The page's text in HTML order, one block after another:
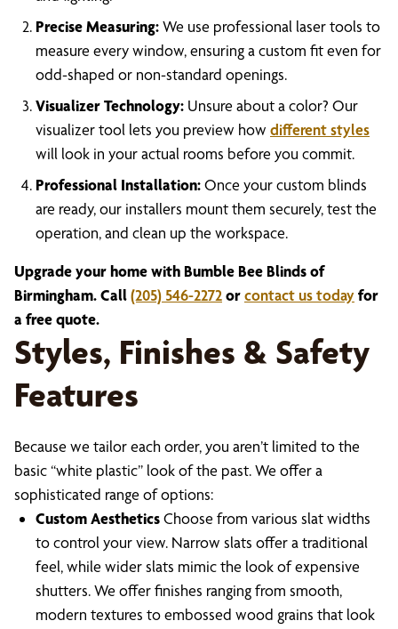
Precise Measuring:We use professional laser tools to
measure every window, ensuring a custom fit even for
odd-shaped or non-standard openings.
Visualizer Technology: Unsure about a color? Our
visualizer tool lets you preview how different styles
will look in your actual rooms before you commit.
Professional Installation:Once your custom blinds
are ready, our installers mount them securely, test the
operation, and clean up the workspace.
Upgrade your home with Bumble Bee Blinds of
Birmingham. Call(205) 546-2272orcontact us todayfor
a free quote.
Styles, Finishes & Safety
Features
Because we tailor each order, you aren’t limited to the
basic “white plastic” look of the past. We offer a
sophisticated range of options:
Custom AestheticsChoose from various slat widths
to control your view. Narrow slats offer a traditional
feel, while wider slats mimic the look of expensive
shutters. We offer finishes ranging from smooth,
modern textures to embossed wood grains that look